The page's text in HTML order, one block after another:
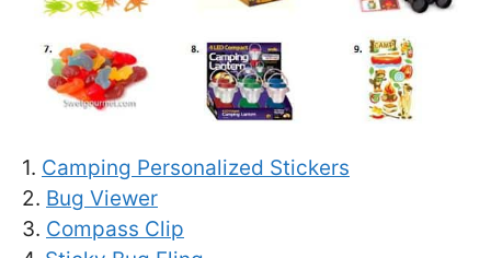
1. Camping Personalized Stickers
2. Bug Viewer
3. Compass Clip